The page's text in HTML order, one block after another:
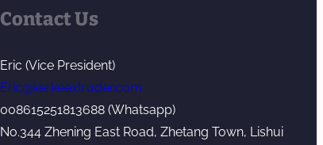
Contact Us
Eric (Vice President)
Eric@kerkeextruder.com
008615251813688 (Whatsapp)
No.344 Zhening East Road, Zhetang Town, Lishui